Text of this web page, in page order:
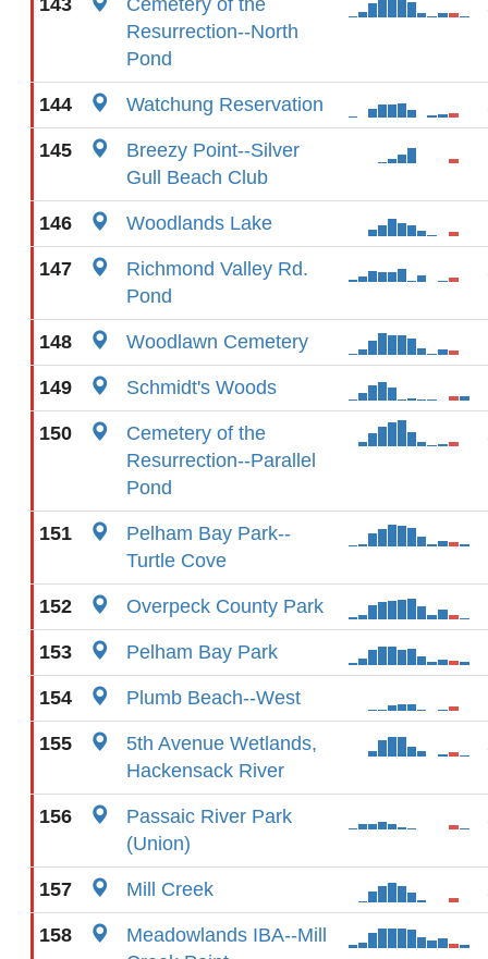
143
Cemetery of the
Resurrection--North
Pond
144 Watchung Reservation
145
Breezy Point--Silver
Gull Beach Club
146 Woodlands Lake
147
Richmond Valley Rd.
Pond
148 Woodlawn Cemetery
149 Schmidt's Woods
150
Cemetery of the
Resurrection--Parallel
Pond
151
Pelham Bay Park--
Turtle Cove
152 Overpeck County Park
153 Pelham Bay Park
154 Plumb Beach--West
155
5th Avenue Wetlands,
Hackensack River
156
Passaic River Park
(Union)
157 Mill Creek
158
Meadowlands IBA--Mill